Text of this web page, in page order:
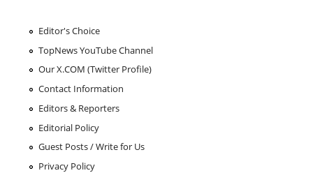
Editor's Choice
TopNews YouTube Channel
Our X.COM (Twitter Profile)
Contact Information
Editors & Reporters
Editorial Policy
Guest Posts / Write for Us
Privacy Policy